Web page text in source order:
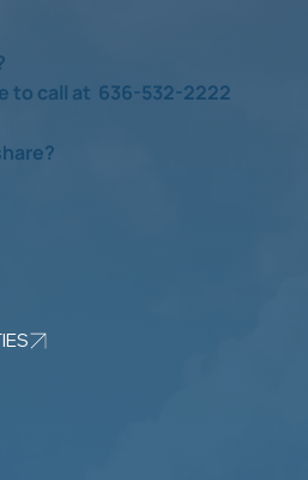
to call at 636-532-2222